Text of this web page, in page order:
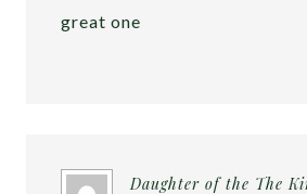
great one
Daughter of the The